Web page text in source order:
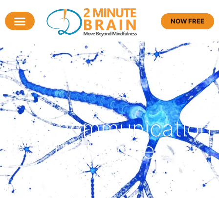
NOW FREE
Tag: communication
techniques